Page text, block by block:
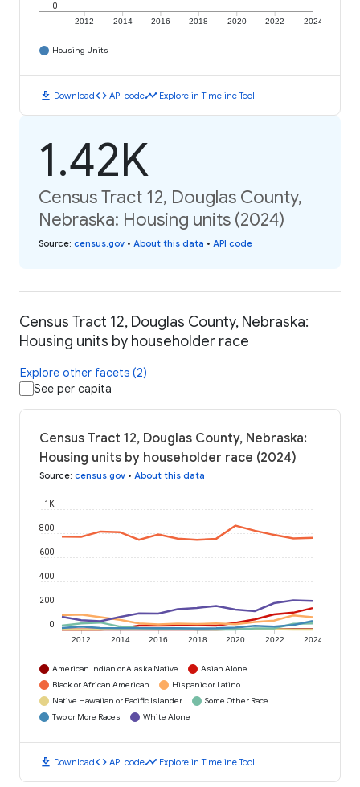
2012 2014 2016 2018 2020 2022 2024
0
Housing Units
download Downloadcode API codetimeline Explore in Timeline Tool
1.42K
Census Tract 12, Douglas County,
Nebraska: Housing units (2024)
Source: census.gov • About this data • API code
Census Tract 12, Douglas County, Nebraska:
Housing units by householder race
Explore other facets (2)
See per capita
Census Tract 12, Douglas County, Nebraska:
Housing units by householder race (2024)
Source: census.gov • About this data
2012 2014 2016 2018 2020 2022 2024
0
200
400
600
800
1K
American Indian or Alaska Native
Asian Alone
Black or African American
Hispanic or Latino
Native Hawaiian or Pacific Islander
Some Other Race
Two or More Races
White Alone
download Downloadcode API codetimeline Explore in Timeline Tool